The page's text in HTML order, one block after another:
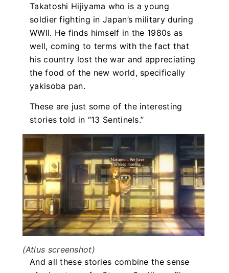
Takatoshi Hijiyama who is a young
soldier fighting in Japan’s military during
WWII. He finds himself in the 1980s as
well, coming to terms with the fact that
his country lost the war and appreciating
the food of the new world, specifically
yakisoba pan.
These are just some of the interesting
stories told in “13 Sentinels.”
(Atlus screenshot)
And all these stories combine the sense